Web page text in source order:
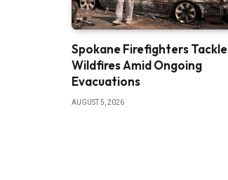
Spokane Firefighters Tackle
Wildfires Amid Ongoing
Evacuations
AUGUST 5, 2026